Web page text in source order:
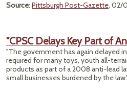
Source: Pittsburgh Post-Gazette, 02/
"CPSC Delays Key Part of
"The government has again delayed
required for many toys, youth all-
products as part of a 2008 anti-lead
small businesses burdened by the